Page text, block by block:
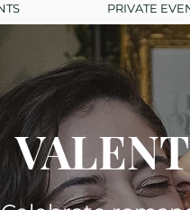
PRIVATE